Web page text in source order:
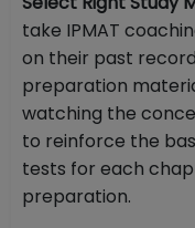
take IPMAT
on their past
preparation
watching the
to reinforce the
tests for each
preparation.